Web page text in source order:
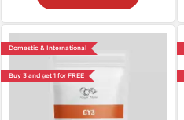
Domestic & International
Buy 3 and get 1 for FREE